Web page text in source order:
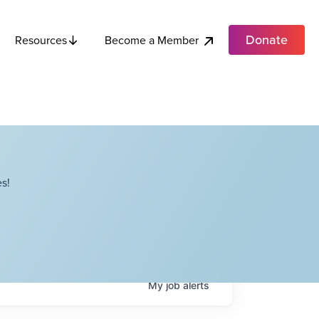
Resources Become a Member Donate
Myjobalerts